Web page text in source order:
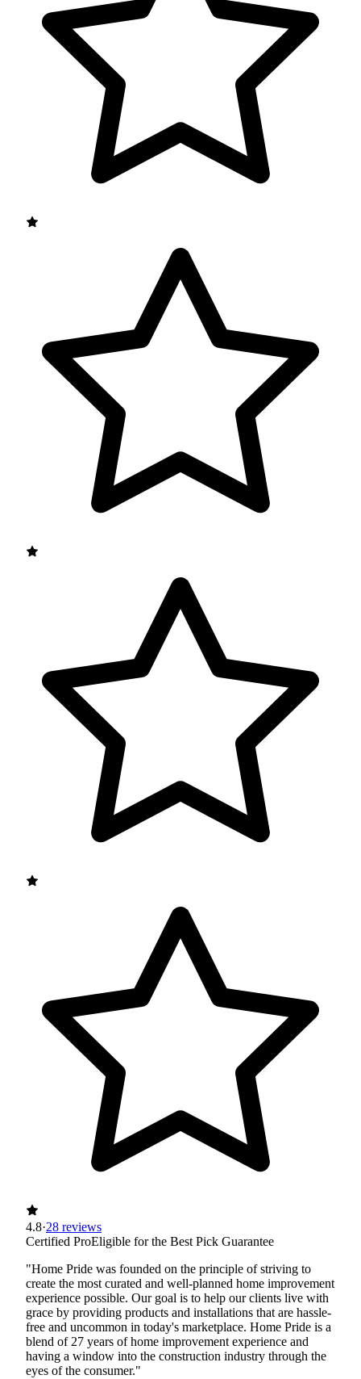
4.8·28 reviews
Certified ProEligible for the Best Pick Guarantee
"Home Pride was founded on the principle of striving to
create the most curated and well-planned home improvement
experience possible. Our goal is to help our clients live with
grace by providing products and installations that are hassle-
free and uncommon in today's marketplace. Home Pride is a
blend of 27 years of home improvement experience and
having a window into the construction industry through the
eyes of the consumer."